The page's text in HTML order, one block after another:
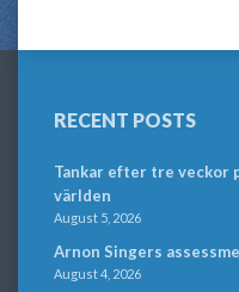
RECENT POSTS
Tankar efter tre veckor
världen
August 5, 2026
Arnon Singers
August 4, 2026